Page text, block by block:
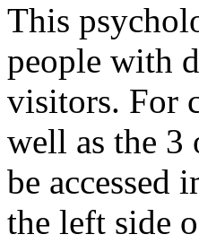
This
people with
visitors. For
well as the 3
be accessed
the left side